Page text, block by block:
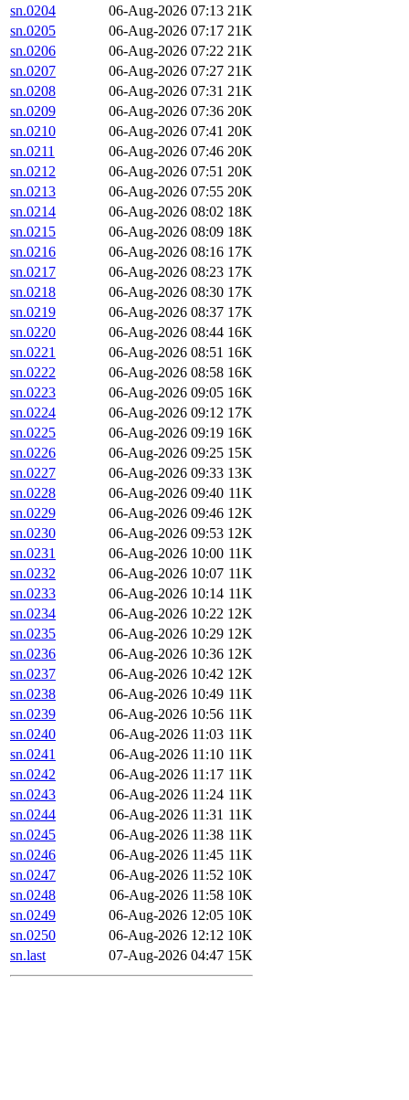
sn.0204
06-Aug-2026 07:13 21K
sn.0205
06-Aug-2026 07:17 21K
sn.0206
06-Aug-2026 07:22 21K
sn.0207
06-Aug-2026 07:27 21K
sn.0208
06-Aug-2026 07:31 21K
sn.0209
06-Aug-2026 07:36 20K
sn.0210
06-Aug-2026 07:41 20K
sn.0211
06-Aug-2026 07:46 20K
sn.0212
06-Aug-2026 07:51 20K
sn.0213
06-Aug-2026 07:55 20K
sn.0214
06-Aug-2026 08:02 18K
sn.0215
06-Aug-2026 08:09 18K
sn.0216
06-Aug-2026 08:16 17K
sn.0217
06-Aug-2026 08:23 17K
sn.0218
06-Aug-2026 08:30 17K
sn.0219
06-Aug-2026 08:37 17K
sn.0220
06-Aug-2026 08:44 16K
sn.0221
06-Aug-2026 08:51 16K
sn.0222
06-Aug-2026 08:58 16K
sn.0223
06-Aug-2026 09:05 16K
sn.0224
06-Aug-2026 09:12 17K
sn.0225
06-Aug-2026 09:19 16K
sn.0226
06-Aug-2026 09:25 15K
sn.0227
06-Aug-2026 09:33 13K
sn.0228
06-Aug-2026 09:40 11K
sn.0229
06-Aug-2026 09:46 12K
sn.0230
06-Aug-2026 09:53 12K
sn.0231
06-Aug-2026 10:00 11K
sn.0232
06-Aug-2026 10:07 11K
sn.0233
06-Aug-2026 10:14 11K
sn.0234
06-Aug-2026 10:22 12K
sn.0235
06-Aug-2026 10:29 12K
sn.0236
06-Aug-2026 10:36 12K
sn.0237
06-Aug-2026 10:42 12K
sn.0238
06-Aug-2026 10:49 11K
sn.0239
06-Aug-2026 10:56 11K
sn.0240
06-Aug-2026 11:03 11K
sn.0241
06-Aug-2026 11:10 11K
sn.0242
06-Aug-2026 11:17 11K
sn.0243
06-Aug-2026 11:24 11K
sn.0244
06-Aug-2026 11:31 11K
sn.0245
06-Aug-2026 11:38 11K
sn.0246
06-Aug-2026 11:45 11K
sn.0247
06-Aug-2026 11:52 10K
sn.0248
06-Aug-2026 11:58 10K
sn.0249
06-Aug-2026 12:05 10K
sn.0250
06-Aug-2026 12:12 10K
sn.last
07-Aug-2026 04:47 15K